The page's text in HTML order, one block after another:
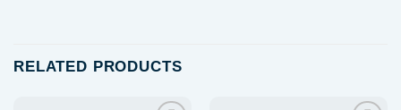
RELATED PRODUCTS